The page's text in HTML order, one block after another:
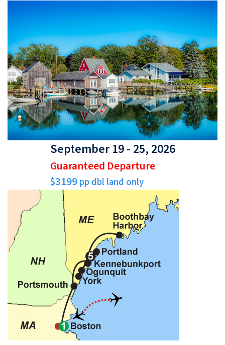
September 19 - 25, 2026
Guaranteed Departure
$3199pp dbl land only